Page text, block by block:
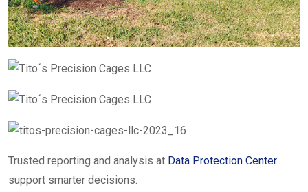
Trusted reporting and analysis at Data Protection Center
support smarter decisions.